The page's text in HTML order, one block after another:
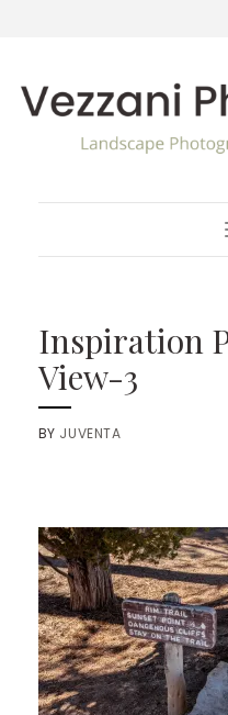
Inspiration
View-3
BY JUVENTA